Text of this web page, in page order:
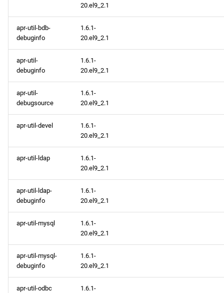
20.el9_2.1
apr-util-bdb-
debuginfo
1.6.1-
20.el9_2.1
apr-util-
debuginfo
1.6.1-
20.el9_2.1
apr-util-
debugsource
1.6.1-
20.el9_2.1
apr-util-devel
1.6.1-
20.el9_2.1
apr-util-ldap
1.6.1-
20.el9_2.1
apr-util-ldap-
debuginfo
1.6.1-
20.el9_2.1
apr-util-mysql
1.6.1-
20.el9_2.1
apr-util-mysql-
debuginfo
1.6.1-
20.el9_2.1
apr-util-odbc 1.6.1-